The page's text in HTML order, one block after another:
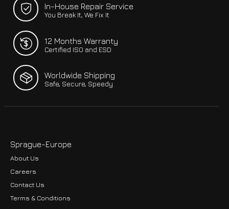
In-House Repair Service
You Break It, We Fix It
12 Months Warranty
Certified ISO and ESD
Worldwide Shipping
Safe, Secure, Speedy
Sprague-Europe
About Us
Careers
Contact Us
Terms & Conditions